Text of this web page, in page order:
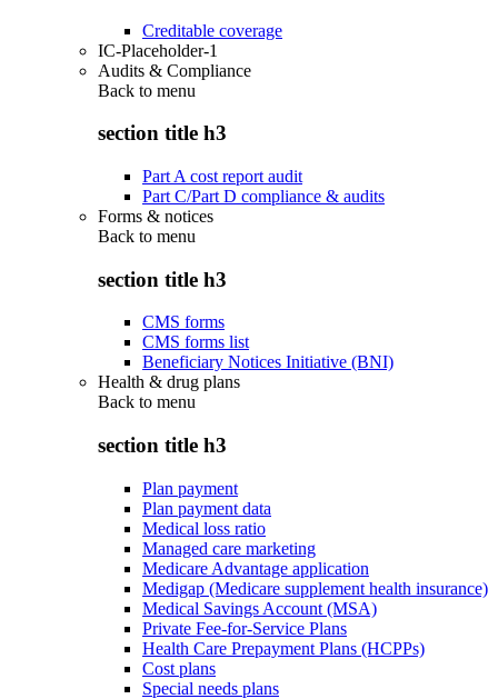
Creditable coverage
IC-Placeholder-1
Audits & Compliance
Back to menu
section title h3
Part A cost report audit
Part C/Part D compliance & audits
Forms & notices
Back to menu
section title h3
CMS forms
CMS forms list
Beneficiary Notices Initiative (BNI)
Health & drug plans
Back to menu
section title h3
Plan payment
Plan payment data
Medical loss ratio
Managed care marketing
Medicare Advantage application
Medigap (Medicare supplement health insurance)
Medical Savings Account (MSA)
Private Fee-for-Service Plans
Health Care Prepayment Plans (HCPPs)
Cost plans
Special needs plans